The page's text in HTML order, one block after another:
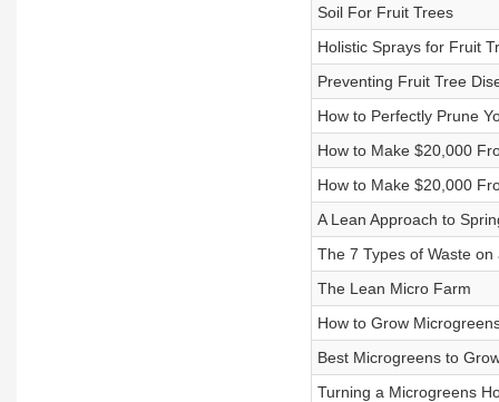
Soil For Fruit Trees
Holistic Sprays for Fruit
Preventing Fruit Tree
How to Perfectly Prune
How to Make $20,000
How to Make $20,000
A Lean Approach to
The 7 Types of Waste on
The Lean Micro Farm
How to Grow
Best Microgreens to
Turning a Microgreens